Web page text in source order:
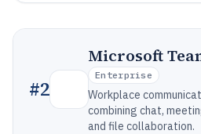
#2
Microsoft
Enterprise
Workplace
combining chat,
and file collaboration.